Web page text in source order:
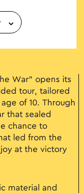
War" opens its
tour, tailored
of 10. Through
that sealed
chance to
led from the
at the victory
material and